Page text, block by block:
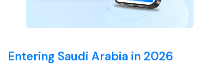
Entering Saudi Arabia in 2026